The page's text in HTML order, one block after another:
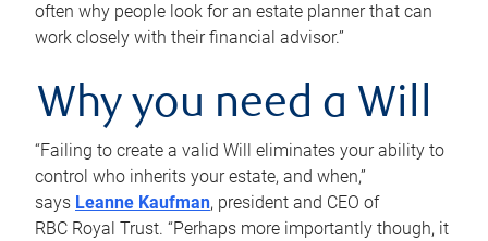
often why people look for an estate planner that can
work closely with their financial advisor.”
Why you need a Will
“Failing to create a valid Will eliminates your ability to
control who inherits your estate, and when,”
says Leanne Kaufman, president and CEO of
RBC Royal Trust. “Perhaps more importantly though, it